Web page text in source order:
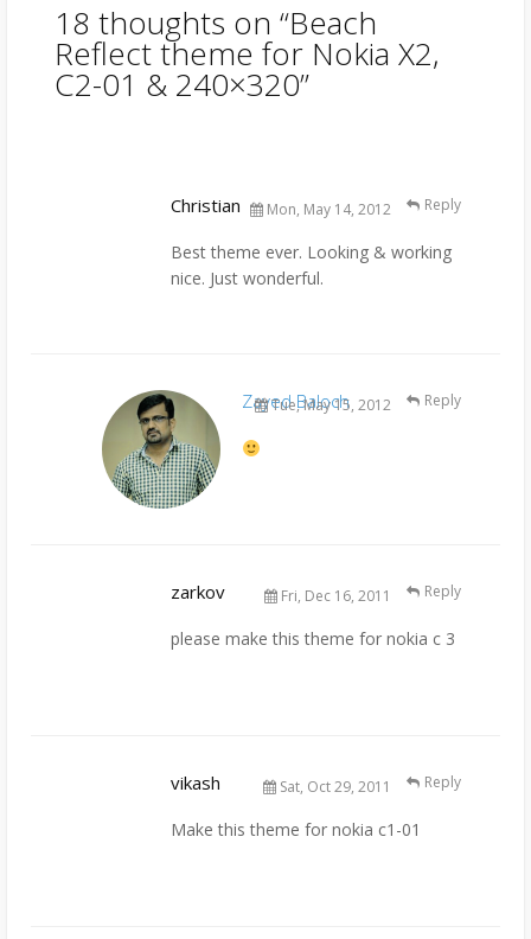
18 thoughts on “Beach
Reflect theme for Nokia X2,
C2-01 & 240×320”
Christian Mon, May 14, 2012
Best theme ever. Looking & working
nice. Just wonderful.
Reply
Zayed Baloch
Tue, May 15, 2012 Reply
zarkov Fri, Dec 16, 2011
please make this theme for nokia c 3
Reply
vikash Sat, Oct 29, 2011
Make this theme for nokia c1-01
Reply